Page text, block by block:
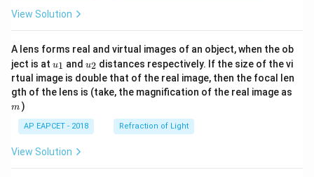
3}
& a
<x
b
\\[6
\fra
c
{3}
View Solution
A lens forms real and virtual images of an object, when the ob
ject is at u_
{1}
u1 and u_
{2}
u2 distances respectively. If the size of the vi
rtual image is double that of the real image, then the focal len
gth of the lens is (take, the magnification of the real image as
m )
AP EAPCET - 2018 Refraction of Light
View Solution